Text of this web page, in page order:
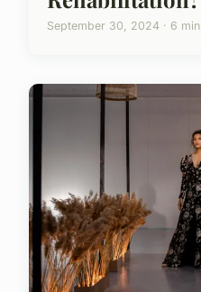
September 30, 2024 · 6 min